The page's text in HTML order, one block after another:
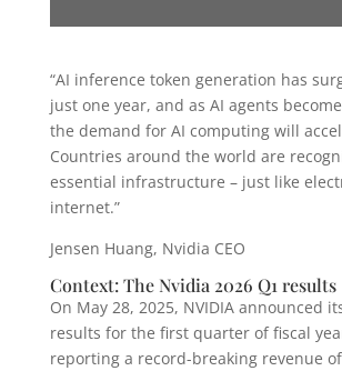
“AI inference token generation has
just one year, and as AI agents
the demand for AI computing will
Countries around the world are
essential infrastructure – just like
internet.”
Jensen Huang, Nvidia CEO
Context: The Nvidia 2026 Q1 results
On May 28, 2025, NVIDIA announced
results for the first quarter of fiscal
reporting a record-breaking revenue